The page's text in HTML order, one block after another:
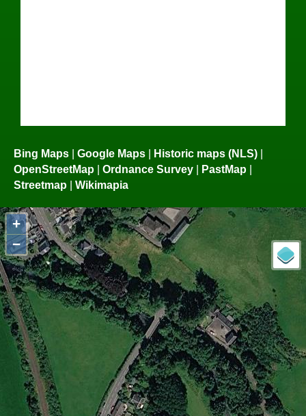
Bing Maps Google Maps Historic maps (NLS)
OpenStreetMap
Ordnance Survey PastMap
Streetmap
Wikimapia
+
−